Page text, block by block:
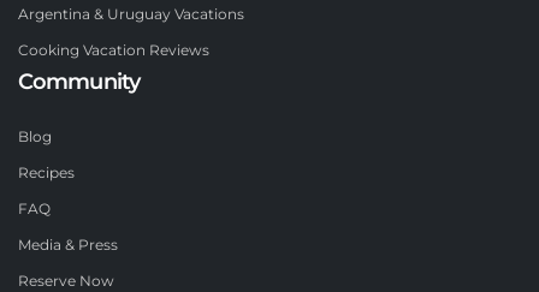
Argentina & Uruguay Vacations
Cooking Vacation Reviews
Community
Blog
Recipes
FAQ
Media & Press
Reserve Now